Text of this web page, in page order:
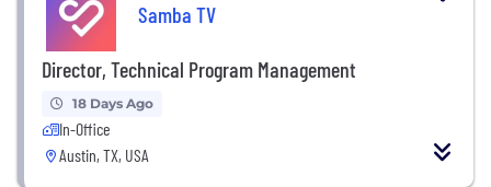
Samba TV
Director, Technical Program Management
18 Days Ago
In-Office
Austin, TX, USA